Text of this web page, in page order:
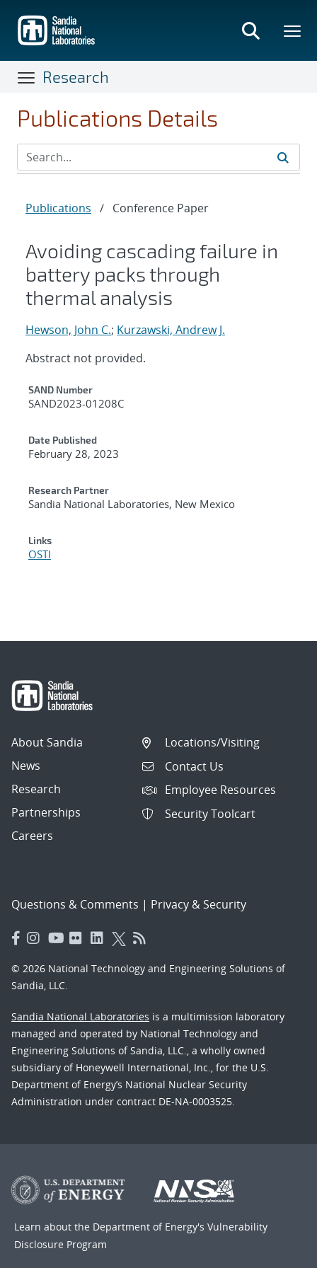
main
content
Research
Publications Details
Publications / Conference Paper
Avoiding cascading failure in
battery packs through
thermal analysis
Hewson, John C.; Kurzawski, Andrew J.
Abstract not provided.
Additional Metadata
SAND Number
SAND2023-01208C
Date Published
February 28, 2023
Research Partner
Sandia National Laboratories, New Mexico
Links
OSTI
About Sandia
News
Research
Partnerships
Careers
Locations/Visiting
Contact Us
Employee Resources
Security Toolcart
Questions & Comments | Privacy & Security
© 2026 National Technology and Engineering Solutions of
Sandia, LLC.
Sandia National Laboratories is a multimission laboratory
managed and operated by National Technology and
Engineering Solutions of Sandia, LLC., a wholly owned
subsidiary of Honeywell International, Inc., for the U.S.
Department of Energy’s National Nuclear Security
Administration under contract DE-NA-0003525.
Learn about the Department of Energy's Vulnerability
Disclosure Program